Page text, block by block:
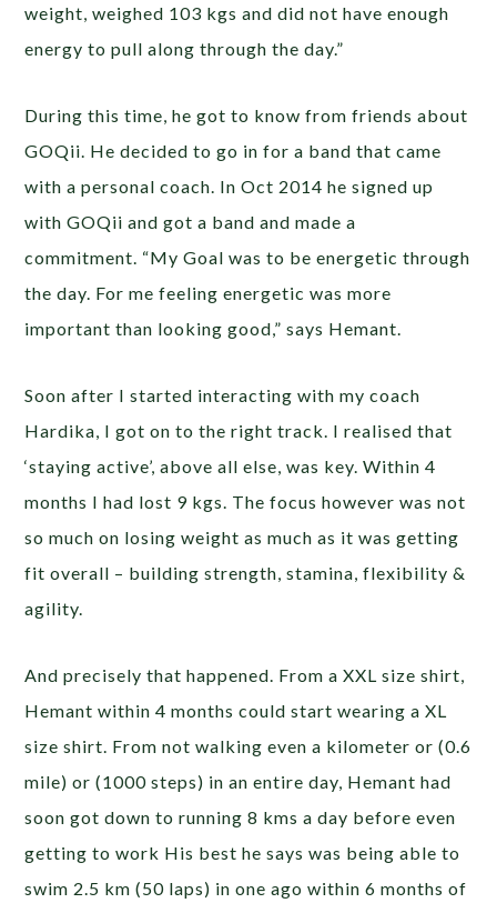
weight, weighed 103 kgs and did not have enough
energy to pull along through the day.”
During this time, he got to know from friends about
GOQii. He decided to go in for a band that came
with a personal coach. In Oct 2014 he signed up
with GOQii and got a band and made a
commitment. “My Goal was to be energetic through
the day. For me feeling energetic was more
important than looking good,” says Hemant.
Soon after I started interacting with my coach
Hardika, I got on to the right track. I realised that
‘staying active’, above all else, was key. Within 4
months I had lost 9 kgs. The focus however was not
so much on losing weight as much as it was getting
fit overall – building strength, stamina, flexibility &
agility.
And precisely that happened. From a XXL size shirt,
Hemant within 4 months could start wearing a XL
size shirt. From not walking even a kilometer or (0.6
mile) or (1000 steps) in an entire day, Hemant had
soon got down to running 8 kms a day before even
getting to work His best he says was being able to
swim 2.5 km (50 laps) in one ago within 6 months of